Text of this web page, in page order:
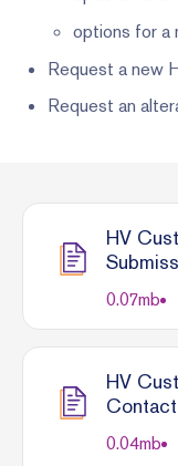
options for a
Request a new
Request an
HV
0.07mb
HV
0.04mb